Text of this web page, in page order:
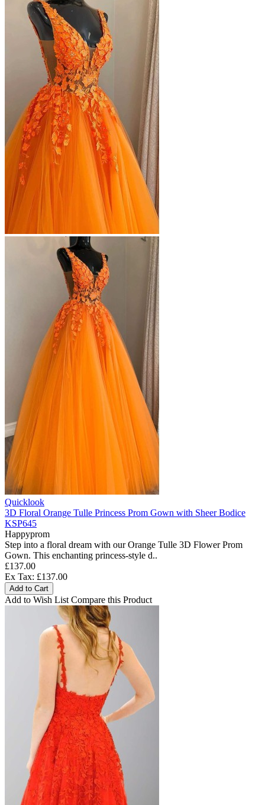
Quicklook
3D Floral Orange Tulle Princess Prom Gown with Sheer Bodice
KSP645
Happyprom
Step into a floral dream with our Orange Tulle 3D Flower Prom
Gown. This enchanting princess-style d..
£137.00
Ex Tax: £137.00
Add to Cart
Add to Wish List Compare this Product